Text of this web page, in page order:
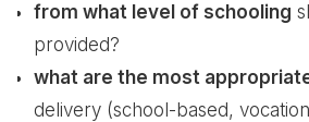
from what level of schooling
provided?
what are the most
delivery (school-based,